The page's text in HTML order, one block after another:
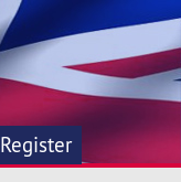
Register